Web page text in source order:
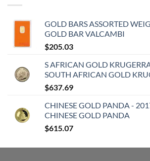
GOLD BARS ASSORTED
GOLD BAR VALCAMBI
$205.03
S AFRICAN GOLD
SOUTH AFRICAN GOLD
$637.69
CHINESE GOLD PANDA -
CHINESE GOLD PANDA
$615.07